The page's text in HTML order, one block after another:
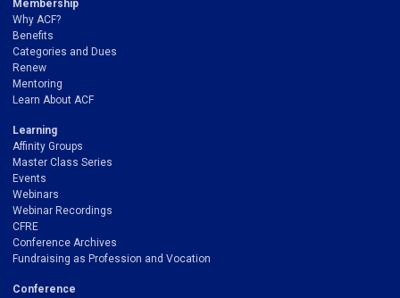
Membership
Why ACF?
Benefits
Categories and Dues
Renew
Mentoring
Learn About ACF
Learning
Affinity Groups
Master Class Series
Events
Webinars
Webinar Recordings
CFRE
Conference Archives
Fundraising as Profession and Vocation
Conference